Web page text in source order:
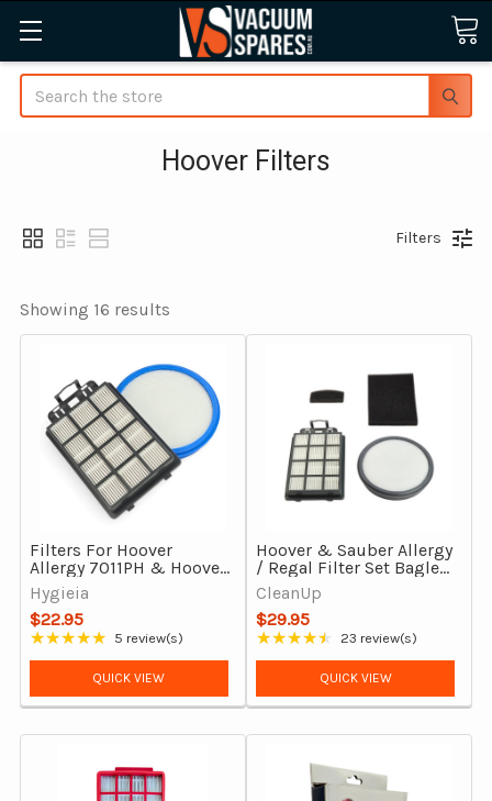
Search
Hoover Filters
Filters
Showing 16 results
Filters For Hoover
Allergy 7011PH & Hoover
Regal 9011PH Bagless
Vacuum Cleaners
Hygieia
$22.95
★★★★★
Rating: 4.8 out of 5 stars
5 review(s)
QUICK VIEW
Hoover & Sauber Allergy
/ Regal Filter Set Bagless
7011PH, 9011PH
CleanUp
$29.95
★★★★★
Rating: 4.74 out of 5 stars
23 review(s)
QUICK VIEW